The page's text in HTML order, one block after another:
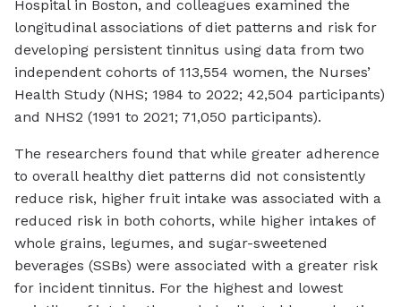
Hospital in Boston, and colleagues examined the
longitudinal associations of diet patterns and risk for
developing persistent tinnitus using data from two
independent cohorts of 113,554 women, the Nurses’
Health Study (NHS; 1984 to 2022; 42,504 participants)
and NHS2 (1991 to 2021; 71,050 participants).
The researchers found that while greater adherence
to overall healthy diet patterns did not consistently
reduce risk, higher fruit intake was associated with a
reduced risk in both cohorts, while higher intakes of
whole grains, legumes, and sugar-sweetened
beverages (SSBs) were associated with a greater risk
for incident tinnitus. For the highest and lowest